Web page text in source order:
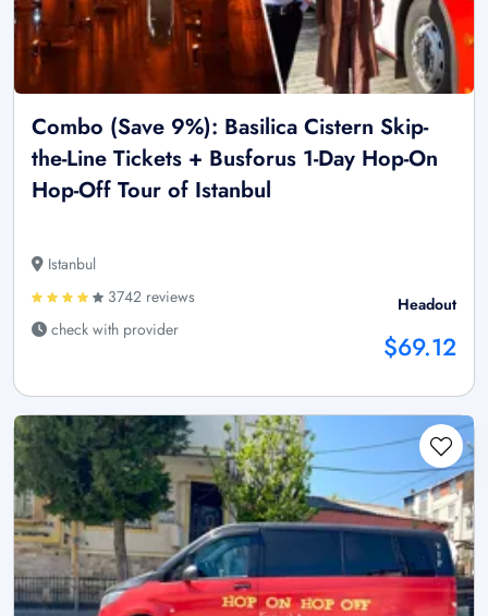
Combo (Save 9%): Basilica Cistern Skip-
the-Line Tickets + Busforus 1-Day Hop-On
Hop-Off Tour of Istanbul
Istanbul
3742 reviews
check with provider
Headout
$69.12